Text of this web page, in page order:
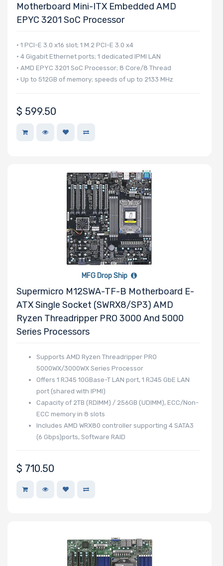
Motherboard Mini-ITX Embedded AMD
EPYC 3201 SoC Processor
• 1 PCI-E 3.0 x16 slot; 1 M.2 PCI-E 3.0 x4
• 4 Gigabit Ethernet ports; 1 dedicated IPMI LAN
• AMD EPYC 3201 SoC Processor; 8 Core/8 Thread
• Up to 512GB of memory; speeds of up to 2133 MHz
$ 599.50
MFG Drop Ship
Supermicro M12SWA-TF-B Motherboard E-
ATX Single Socket (sWRX8/SP3) AMD
Ryzen Threadripper PRO 3000 And 5000
Series Processors
Supports AMD Ryzen Threadripper PRO
5000WX/3000WX Series Processor
Offers 1 RJ45 10GBase-T LAN port, 1 RJ45 GbE LAN
port (shared with IPMI)
Capacity of 2TB (RDIMM) / 256GB (UDIMM), ECC/Non-
ECC memory in 8 slots
Includes AMD WRX80 controller supporting 4 SATA3
(6 Gbps)ports, Software RAID
$ 710.50